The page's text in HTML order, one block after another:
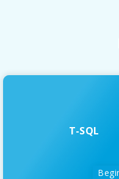
T-SQL